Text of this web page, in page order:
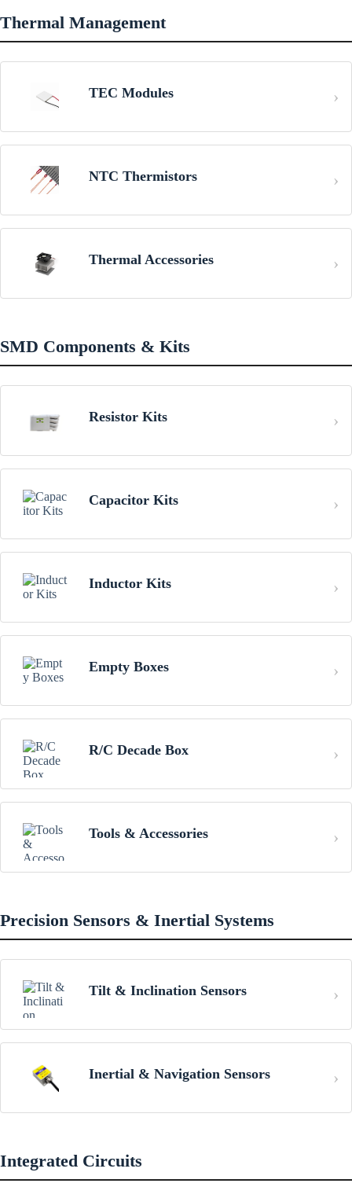
Thermal Management
TEC Modules
NTC Thermistors
Thermal Accessories
SMD Components & Kits
Resistor Kits
Capacitor Kits
Inductor Kits
Empty Boxes
R/C Decade Box
Tools & Accessories
Precision Sensors & Inertial Systems
Tilt & Inclination Sensors
Inertial & Navigation Sensors
Integrated Circuits